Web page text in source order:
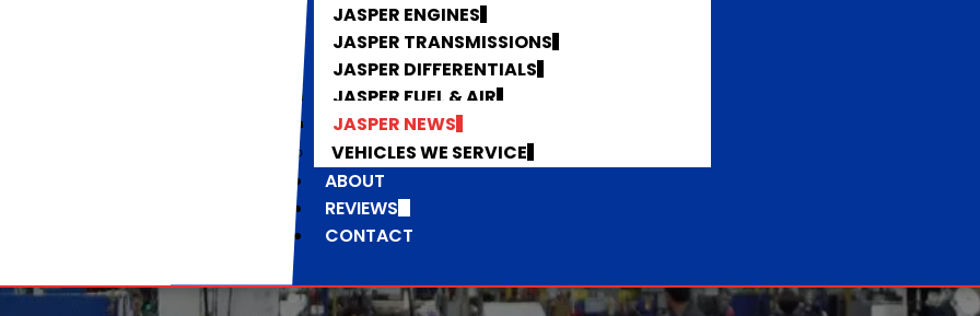
JASPER ENGINES
JASPER TRANSMISSIONS
JASPER DIFFERENTIALS
JASPER FUEL & AIR
JASPER NEWS
VEHICLES WE SERVICE
ABOUT
REVIEWS
CONTACT